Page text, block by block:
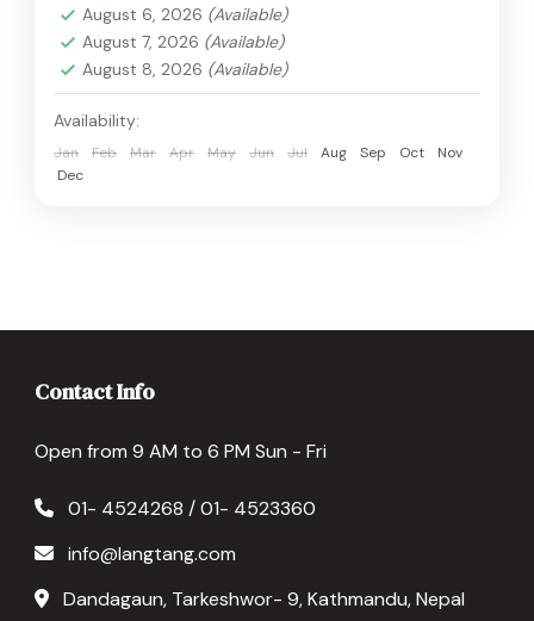
August 6, 2026 (Available)
August 7, 2026 (Available)
August 8, 2026 (Available)
Availability:
Jan Feb Mar Apr May Jun Jul Aug Sep Oct
Nov
Dec
Contact Info
Open from 9 AM to 6 PM Sun - Fri
01- 4524268 / 01- 4523360
info@langtang.com
Dandagaun, Tarkeshwor- 9, Kathmandu, Nepal